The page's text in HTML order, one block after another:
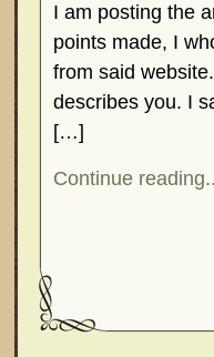
Research
What Is
I am posting the
points made, I
from said
describes you. I
[…]
Continue